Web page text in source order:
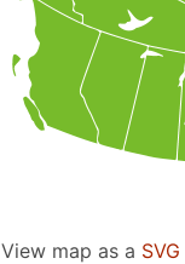
View map as a SVG